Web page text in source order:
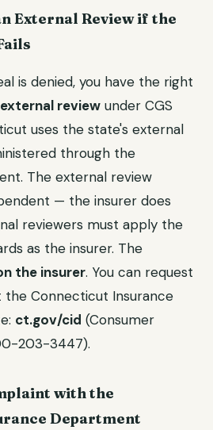
External Review if the
is denied, you have the right
review under CGS
uses the state's external
through the
The external review
— the insurer does
reviewers must apply the
as the insurer. The
the insurer. You can request
Connecticut Insurance
ct.gov/cid (Consumer
203-3447).
with the
Department